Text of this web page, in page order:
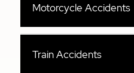
Motorcycle Accidents
Train Accidents